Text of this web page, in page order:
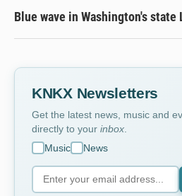
Blue wave in Washington's
KNKX Newsletters
Get the latest news, music and
directly to your inbox
Music
News